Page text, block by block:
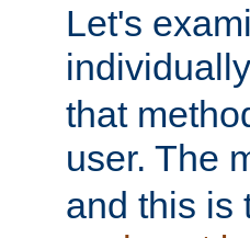
Let's
that
user. The
and this is